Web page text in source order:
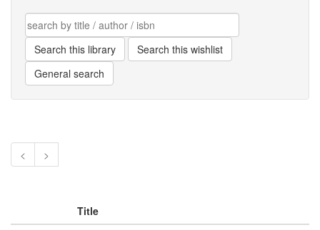
< >
Title